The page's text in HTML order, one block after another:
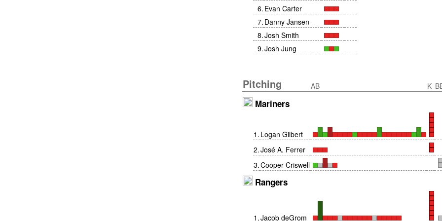
6. Evan Carter
7. Danny Jansen
8.Josh Smith
9.Josh Jung
Pitching AB K
Mariners
1 . Logan Gilbert
2.José A. Ferrer
3.Cooper Criswell
Rangers
1 .Jacob deGrom